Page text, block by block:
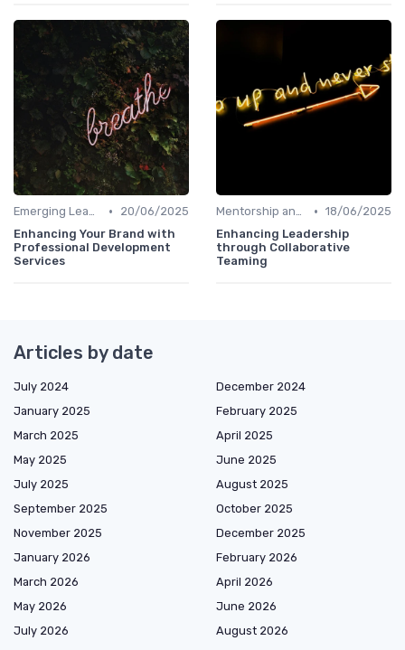
Emerging Leaders Programs •
20/06/2025
Enhancing Your Brand with
Professional Development
Services
Mentorship and Coaching • 18/06/2025
Enhancing Leadership
through Collaborative
Teaming
Articles by date
July 2024
December 2024
January 2025
February 2025
March 2025
April 2025
May 2025
June 2025
July 2025
August 2025
September 2025
October 2025
November 2025
December 2025
January 2026
February 2026
March 2026
April 2026
May 2026
June 2026
July 2026
August 2026